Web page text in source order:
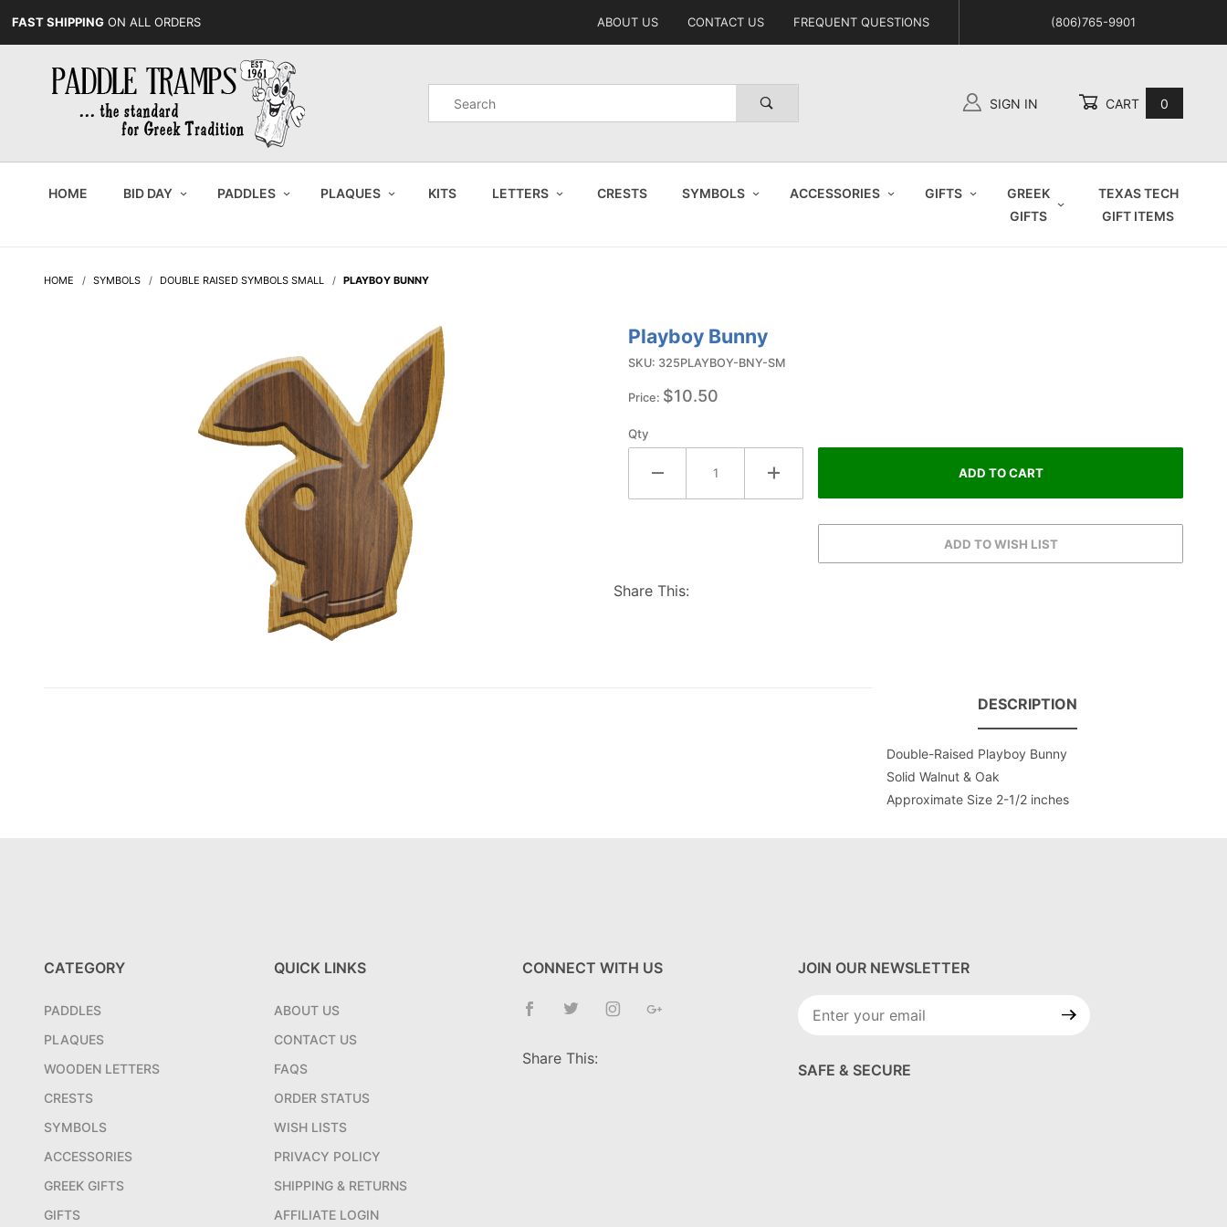
FAST SHIPPING ON ALL ORDERS ABOUT US CONTACT US FREQUENT QUESTIONS (806)765-9901
Product
Search
SIGN IN CART 0
HOME BID DAY PADDLES PLAQUES KITS LETTERS CRESTS SYMBOLS ACCESSORIES GIFTS
GREEK
GIFTS
TEXAS TECH
GIFT ITEMS
HOME SYMBOLS DOUBLE RAISED SYMBOLS SMALL PLAYBOY BUNNY
Purchase
Playboy
Bunny
Playboy Bunny
SKU: 325PLAYBOY-BNY-SM
Price: $10.50
Qty
Share This:
DESCRIPTION
Double-Raised Playboy Bunny
Solid Walnut & Oak
Approximate Size 2-1/2 inches
CATEGORY
PADDLES
PLAQUES
WOODEN LETTERS
CRESTS
SYMBOLS
ACCESSORIES
GREEK GIFTS
GIFTS
QUICK LINKS
ABOUT US
CONTACT US
FAQS
ORDER STATUS
WISH LISTS
PRIVACY POLICY
SHIPPING & RETURNS
AFFILIATE LOGIN
CONNECT WITH US
Share This:
JOIN OUR NEWSLETTER
Join Our
SAFE & SECURE